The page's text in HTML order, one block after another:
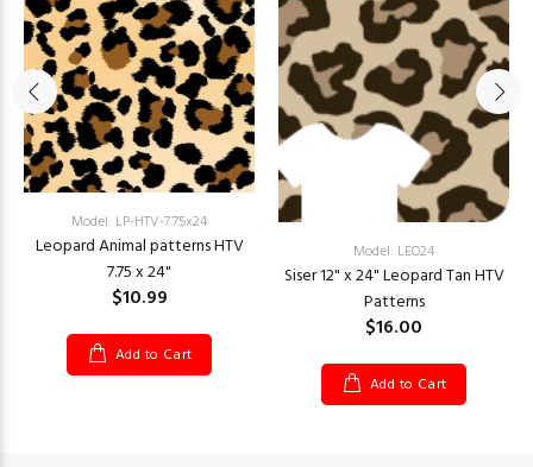
Model: LP-HTV-7.75x24
Leopard Animal patterns HTV
7.75 x 24"
$10.99
Add to Cart
Model: LEO24
Siser 12" x 24" Leopard Tan HTV
Patterns
$16.00
Add to Cart